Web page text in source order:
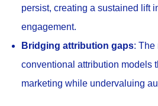
persist, creating a sustained lift
engagement.
Bridging attribution gaps: The
conventional attribution models
marketing while undervaluing